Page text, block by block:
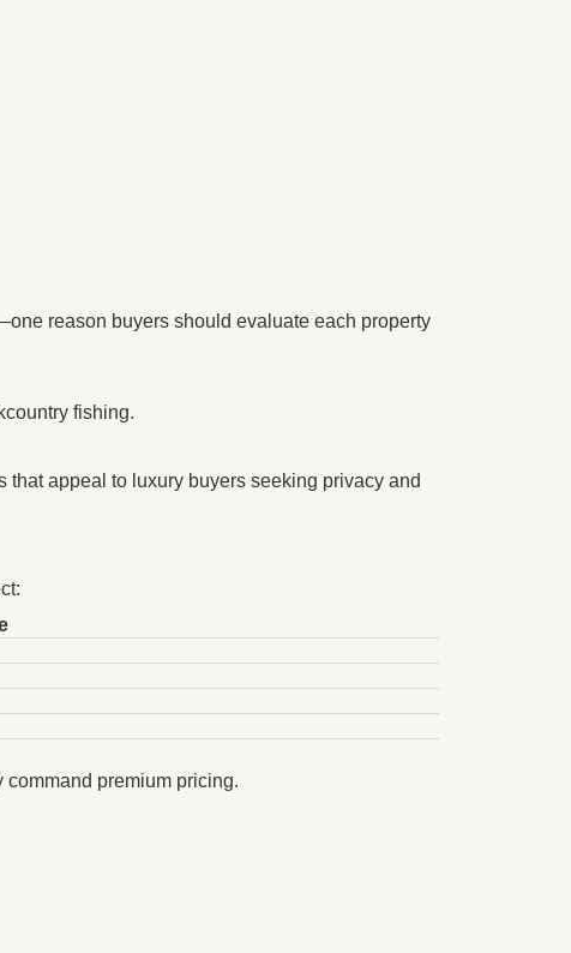
reason buyers should evaluate each property
fishing.
appeal to luxury buyers seeking privacy and
premium pricing.